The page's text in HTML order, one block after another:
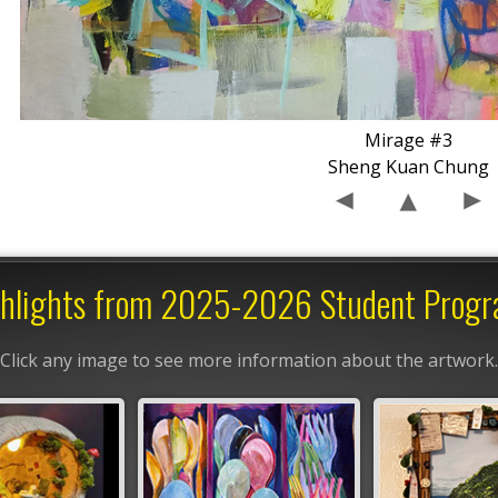
Mirage #3
Sheng Kuan Chung
from 2025-2026 Student
Click any image to see more information about the artwork.